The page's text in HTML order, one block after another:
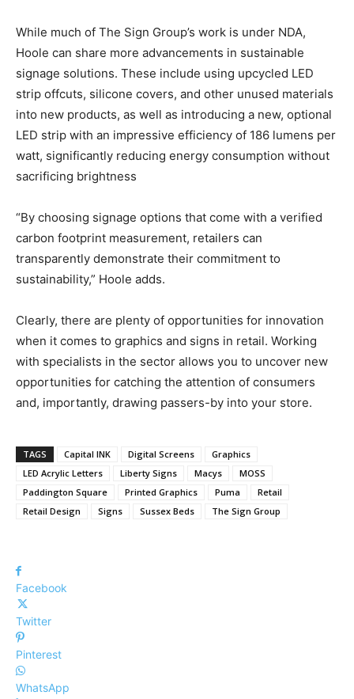
While much of The Sign Group’s work is under NDA,
Hoole can share more advancements in sustainable
signage solutions. These include using upcycled LED
strip offcuts, silicone covers, and other unused materials
into new products, as well as introducing a new, optional
LED strip with an impressive efficiency of 186 lumens per
watt, significantly reducing energy consumption without
sacrificing brightness
“By choosing signage options that come with a verified
carbon footprint measurement, retailers can
transparently demonstrate their commitment to
sustainability,” Hoole adds.
Clearly, there are plenty of opportunities for innovation
when it comes to graphics and signs in retail. Working
with specialists in the sector allows you to uncover new
opportunities for catching the attention of consumers
and, importantly, drawing passers-by into your store.
TAGS Capital INK Digital Screens
Graphics
LED Acrylic Letters
Liberty Signs Macys
MOSS
Paddington Square
Printed Graphics Puma
Retail
Retail Design
Signs Sussex Beds The Sign Group
Facebook
Twitter
Pinterest
WhatsApp